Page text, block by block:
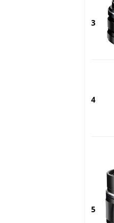
3
4
5